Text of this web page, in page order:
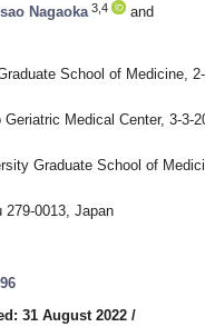
Isao Nagaoka 3,4
and
School of Medicine, 2-
Medical Center, 3-3-
Graduate School of
0013, Japan
31 August 2022 /